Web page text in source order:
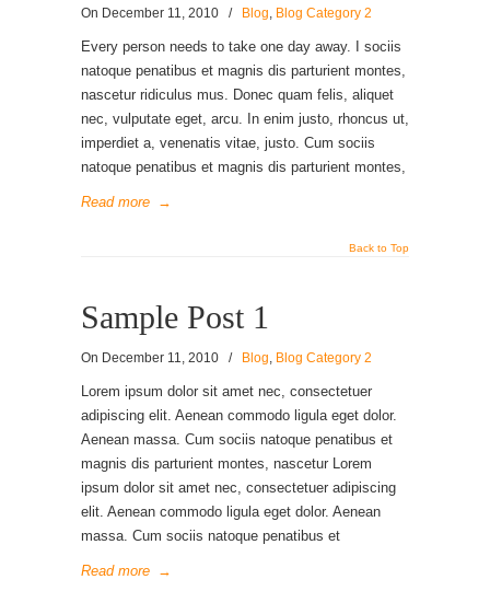
On December 11, 2010 / Blog, Blog Category 2
Every person needs to take one day away. I sociis
natoque penatibus et magnis dis parturient montes,
nascetur ridiculus mus. Donec quam felis, aliquet
nec, vulputate eget, arcu. In enim justo, rhoncus ut,
imperdiet a, venenatis vitae, justo. Cum sociis
natoque penatibus et magnis dis parturient montes,
Read more →
Back to Top
Sample Post 1
On December 11, 2010 / Blog, Blog Category 2
Lorem ipsum dolor sit amet nec, consectetuer
adipiscing elit. Aenean commodo ligula eget dolor.
Aenean massa. Cum sociis natoque penatibus et
magnis dis parturient montes, nascetur Lorem
ipsum dolor sit amet nec, consectetuer adipiscing
elit. Aenean commodo ligula eget dolor. Aenean
massa. Cum sociis natoque penatibus et
Read more →